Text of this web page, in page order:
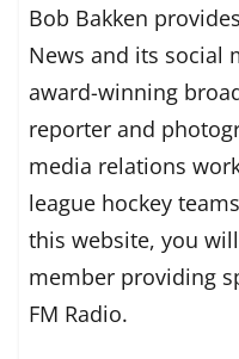
Bob Bakken
News and its social
award-winning
reporter and
media relations
league hockey
this website, you
member providing
FM Radio.